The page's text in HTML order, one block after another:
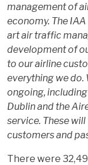
management of
economy. The
art air traffic
development of
to our airline
everything we do.
ongoing,
Dublin and the
service. These
customers and
There were